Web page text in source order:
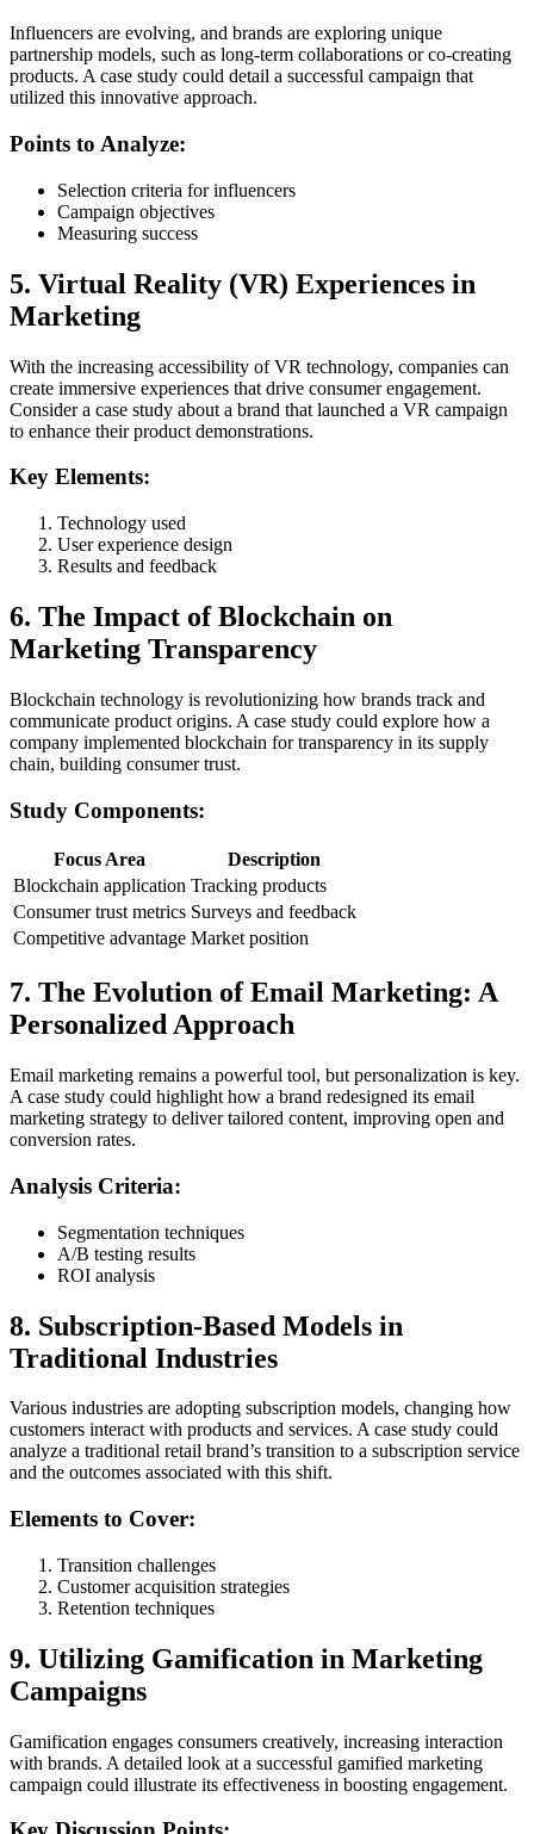
Influencers are evolving, and brands are exploring unique
partnership models, such as long-term collaborations or co-creating
products. A case study could detail a successful campaign that
utilized this innovative approach.
Points to Analyze:
Selection criteria for influencers
Campaign objectives
Measuring success
5. Virtual Reality (VR) Experiences in
Marketing
With the increasing accessibility of VR technology, companies can
create immersive experiences that drive consumer engagement.
Consider a case study about a brand that launched a VR campaign
to enhance their product demonstrations.
Key Elements:
Technology used
User experience design
Results and feedback
6. The Impact of Blockchain on
Marketing Transparency
Blockchain technology is revolutionizing how brands track and
communicate product origins. A case study could explore how a
company implemented blockchain for transparency in its supply
chain, building consumer trust.
Study Components:
Focus Area
Description
Blockchain application Tracking products
Consumer trust metrics Surveys and feedback
Competitive advantage Market position
7. The Evolution of Email Marketing: A
Personalized Approach
Email marketing remains a powerful tool, but personalization is key.
A case study could highlight how a brand redesigned its email
marketing strategy to deliver tailored content, improving open and
conversion rates.
Analysis Criteria:
Segmentation techniques
A/B testing results
ROI analysis
8. Subscription-Based Models in
Traditional Industries
Various industries are adopting subscription models, changing how
customers interact with products and services. A case study could
analyze a traditional retail brand’s transition to a subscription service
and the outcomes associated with this shift.
Elements to Cover:
Transition challenges
Customer acquisition strategies
Retention techniques
9. Utilizing Gamification in Marketing
Campaigns
Gamification engages consumers creatively, increasing interaction
with brands. A detailed look at a successful gamified marketing
campaign could illustrate its effectiveness in boosting engagement.